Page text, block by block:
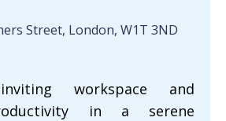
Street, London, W1T 3ND
workspace and
in a serene